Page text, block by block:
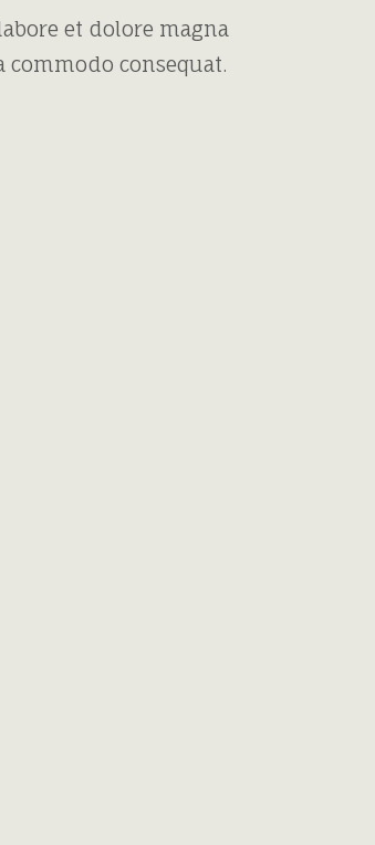
et dolore magna
consequat.